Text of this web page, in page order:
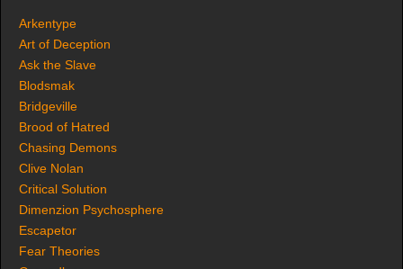
Arkentype
Art of Deception
Ask the Slave
Blodsmak
Bridgeville
Brood of Hatred
Chasing Demons
Clive Nolan
Critical Solution
Dimenzion Psychosphere
Escapetor
Fear Theories